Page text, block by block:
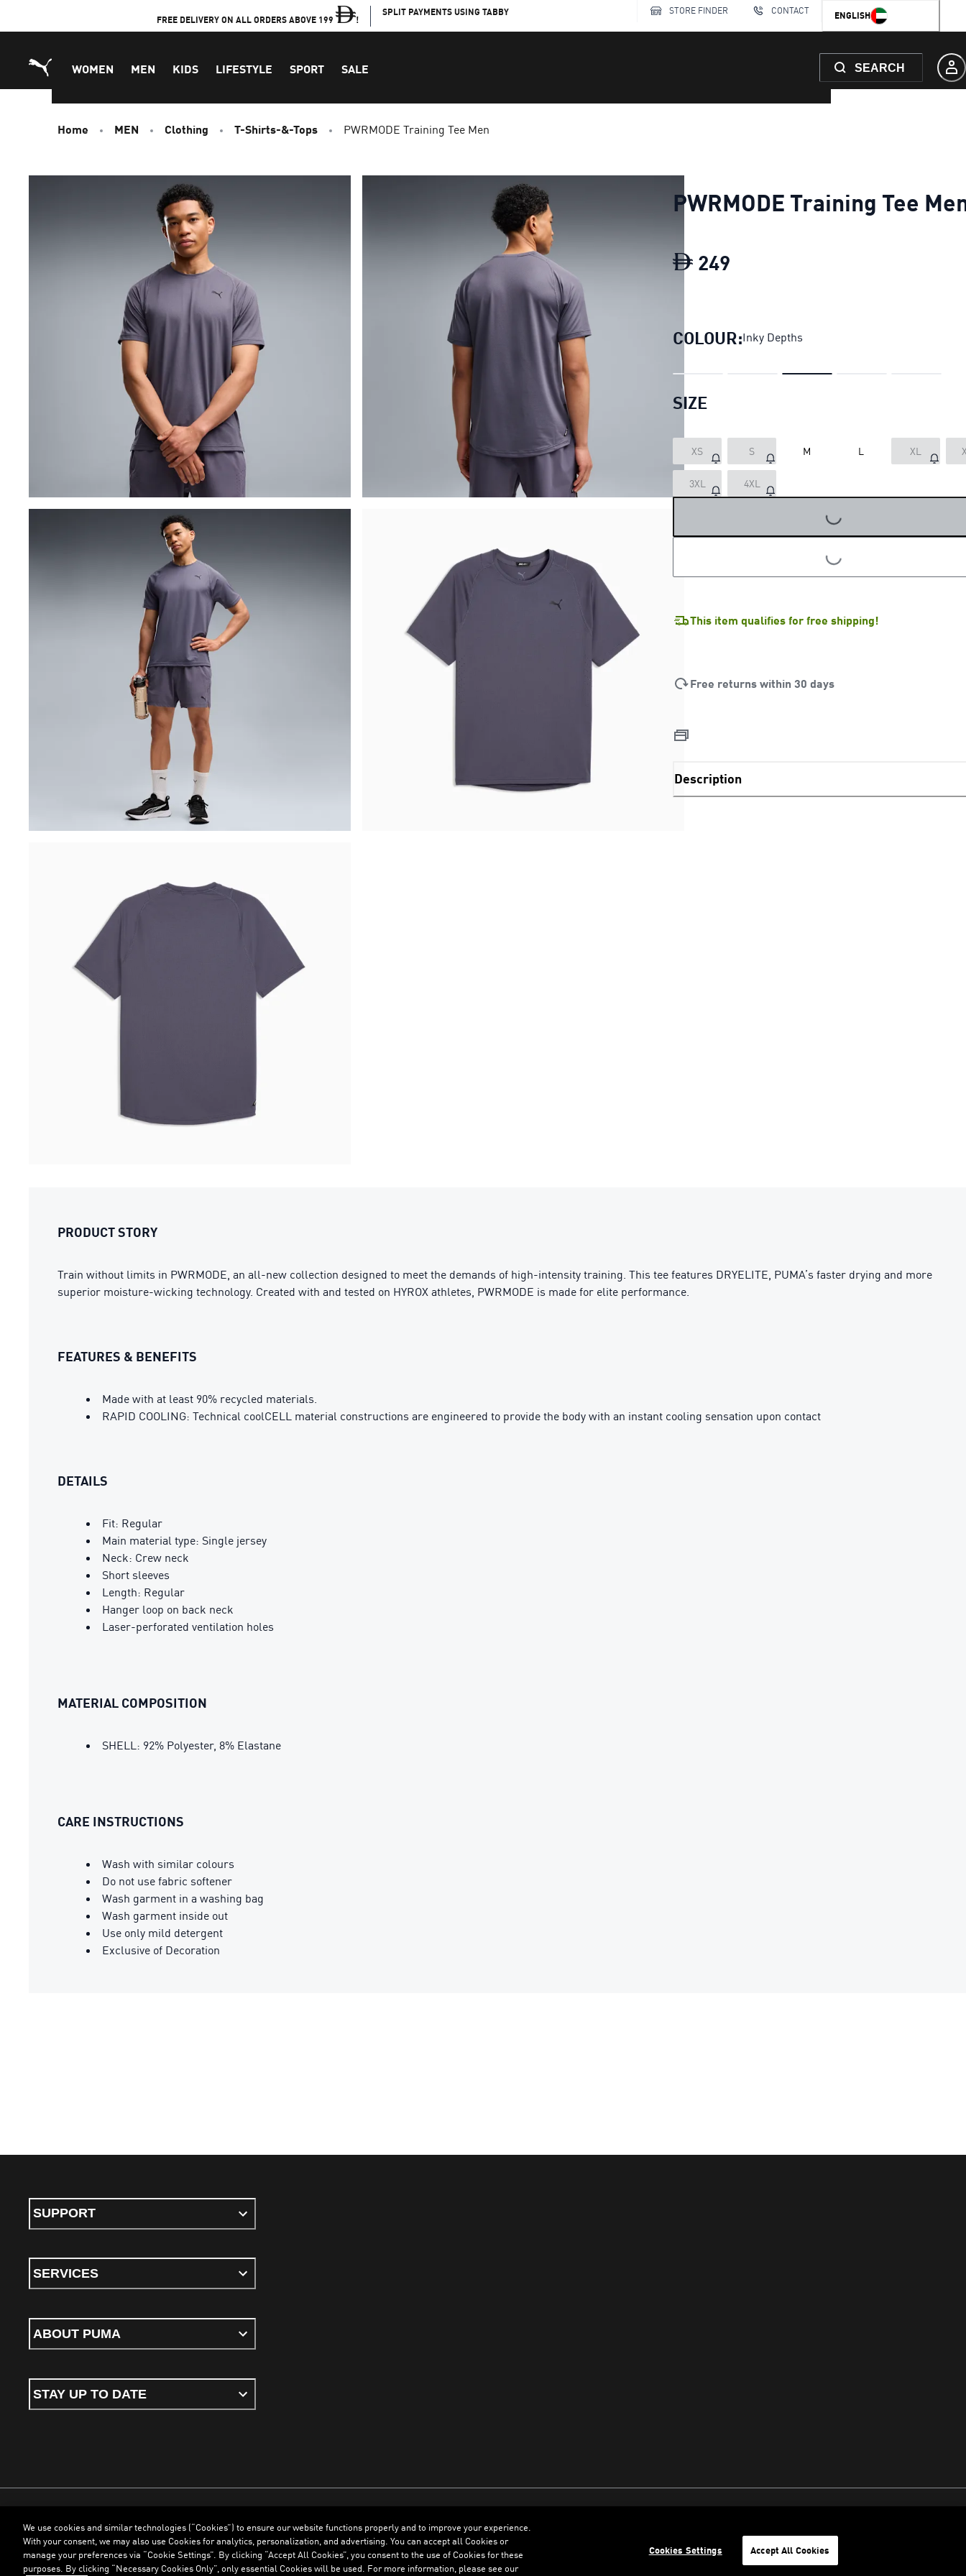
FREE DELIVERY ON ALL ORDERS ABOVE 199 !
SPLIT PAYMENTS USING TABBY STORE FINDER CONTACT ENGLISH
WOMEN MEN KIDS LIFESTYLE SPORT SALE SEARCH
Home MEN Clothing T-Shirts-&-Tops PWRMODE Training Tee Men
PWRMODE Training Tee
249
COLOUR:Inky Depths
SIZE
XS S M L XL
3XL 4XL
LOADING...
LOADING...
This item qualifies for free shipping!
Free returns within 30 days
Description
PRODUCT STORY
Train without limits in PWRMODE, an all-new collection designed to meet the demands of high-intensity training. This tee features DRYELITE, PUMA’s faster drying and more
superior moisture-wicking technology. Created with and tested on HYROX athletes, PWRMODE is made for elite performance.
FEATURES & BENEFITS
Made with at least 90% recycled materials.
RAPID COOLING: Technical coolCELL material constructions are engineered to provide the body with an instant cooling sensation upon contact
DETAILS
Fit: Regular
Main material type: Single jersey
Neck: Crew neck
Short sleeves
Length: Regular
Hanger loop on back neck
Laser-perforated ventilation holes
MATERIAL COMPOSITION
SHELL: 92% Polyester, 8% Elastane
CARE INSTRUCTIONS
Wash with similar colours
Do not use fabric softener
Wash garment in a washing bag
Wash garment inside out
Use only mild detergent
Exclusive of Decoration
SUPPORT
SERVICES
ABOUT PUMA
STAY UP TO DATE
Terms & ConditionsCookiesPrivacy PolicyImprint ENGLISH
©PUMA, 2026. All Rights Reserved
We use cookies and similar technologies (“Cookies”) to ensure our website functions properly and to improve your experience.
With your consent, we may also use Cookies for analytics, personalization, and advertising. You can accept all Cookies or
manage your preferences via “Cookie Settings”. By clicking “Accept All Cookies”, you consent to the use of Cookies for these
purposes. By clicking “Necessary Cookies Only”, only essential Cookies will be used. For more information, please see our
Cookies Settings Accept All Cookies